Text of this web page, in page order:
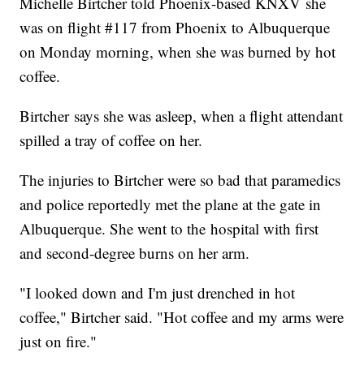
was on flight #117 from Phoenix to Albuquerque
on Monday morning, when she was burned by hot
coffee.
Birtcher says she was asleep, when a flight attendant
spilled a tray of coffee on her.
The injuries to Birtcher were so bad that paramedics
and police reportedly met the plane at the gate in
Albuquerque. She went to the hospital with first
and second-degree burns on her arm.
"I looked down and I'm just drenched in hot
coffee," Birtcher said. "Hot coffee and my arms were
just on fire."